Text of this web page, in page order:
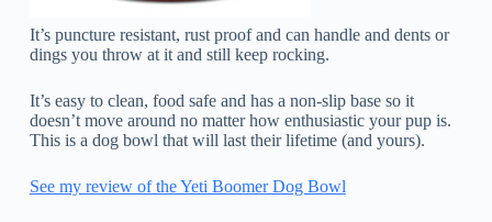
It’s puncture resistant, rust proof and can handle and dents or
dings you throw at it and still keep rocking.
It’s easy to clean, food safe and has a non-slip base so it
doesn’t move around no matter how enthusiastic your pup is.
This is a dog bowl that will last their lifetime (and yours).
See my review of the Yeti Boomer Dog Bowl